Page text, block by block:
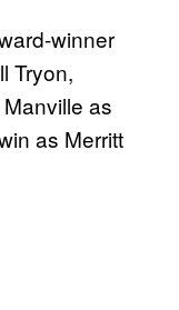
winner
Tryon,
as
as Merritt